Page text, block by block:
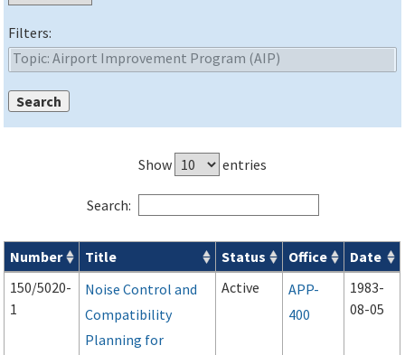
Filters:
Show entries
Search:
Series 150 Advisory Circulars ( ) for Airport Projects
Number Title Status Office
Date
150/5020-
1
Noise Control and
Compatibility
Planning for
Active
APP-
400
1983-
08-05